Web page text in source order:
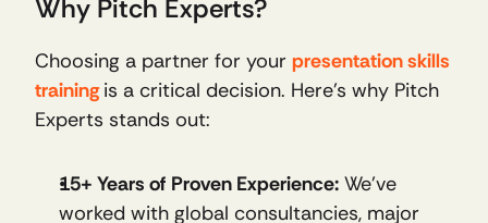
Why Pitch Experts?
Choosing a partner for your presentation skills
training is a critical decision. Here’s why Pitch
Experts stands out:
15+ Years of Proven Experience: We’ve
worked with global consultancies, major